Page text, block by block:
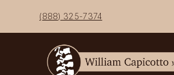
content
(888) 325-7374